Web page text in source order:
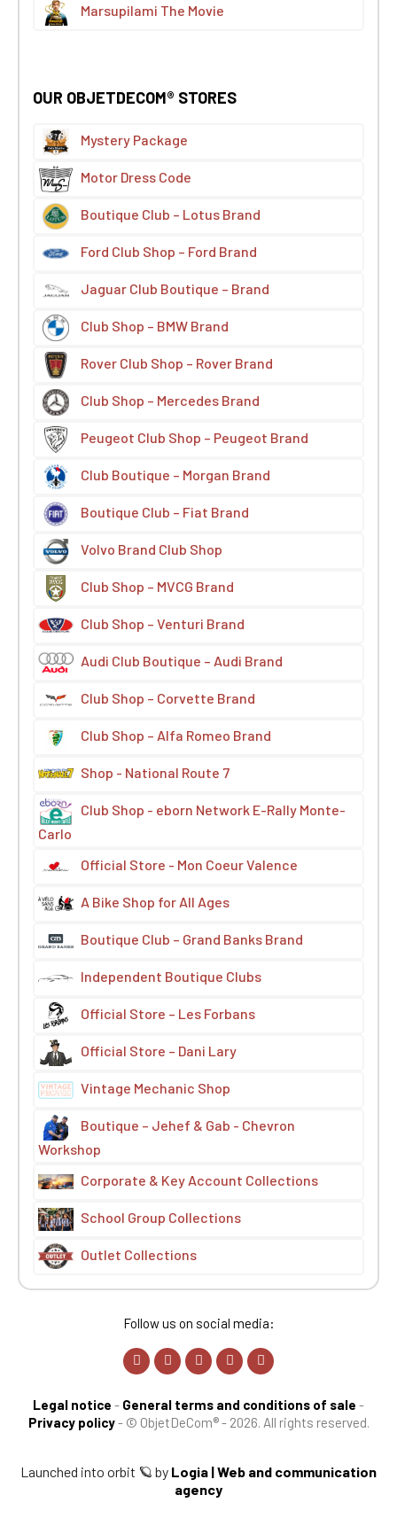
Marsupilami The Movie
OUR OBJETDECOM® STORES
Mystery Package
Motor Dress Code
Boutique Club – Lotus Brand
Ford Club Shop – Ford Brand
Jaguar Club Boutique – Brand
Club Shop – BMW Brand
Rover Club Shop – Rover Brand
Club Shop – Mercedes Brand
Peugeot Club Shop – Peugeot Brand
Club Boutique – Morgan Brand
Boutique Club – Fiat Brand
Volvo Brand Club Shop
Club Shop – MVCG Brand
Club Shop – Venturi Brand
Audi Club Boutique – Audi Brand
Club Shop – Corvette Brand
Club Shop – Alfa Romeo Brand
Shop - National Route 7
Club Shop - eborn Network E-Rally Monte-
Carlo
Official Store - Mon Coeur Valence
A Bike Shop for All Ages
Boutique Club – Grand Banks Brand
Independent Boutique Clubs
Official Store – Les Forbans
Official Store – Dani Lary
Vintage Mechanic Shop
Boutique – Jehef & Gab - Chevron
Workshop
Corporate & Key Account Collections
School Group Collections
Outlet Collections
Follow us on social media:
Legal notice - General terms and conditions of sale -
Privacy policy- © ObjetDeCom® - 2026. All rights reserved.
Launched into orbit 🪐 by Logia | Web and communication
agency